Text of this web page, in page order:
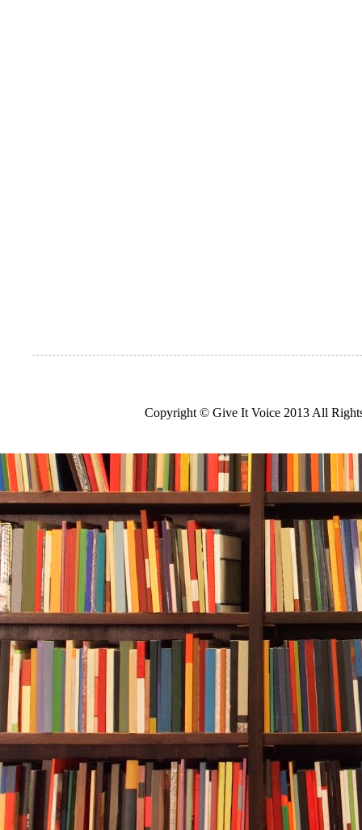
Copyright © Give It Voice 2013 All